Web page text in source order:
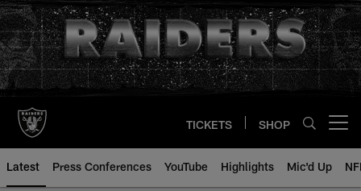
Skip
to
main
content
TICKETS SHOP
Latest Press Conferences YouTube Highlights Mic'd Up